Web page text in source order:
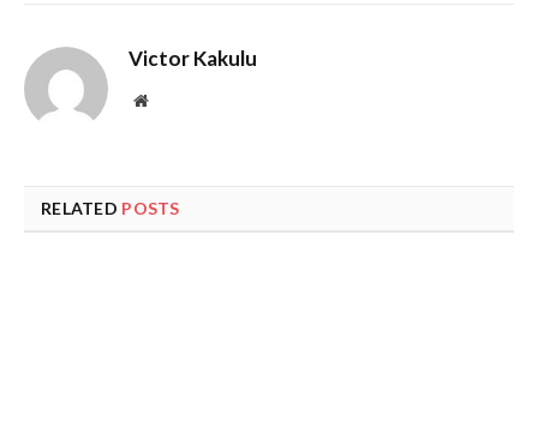
Victor Kakulu
Website
RELATED POSTS